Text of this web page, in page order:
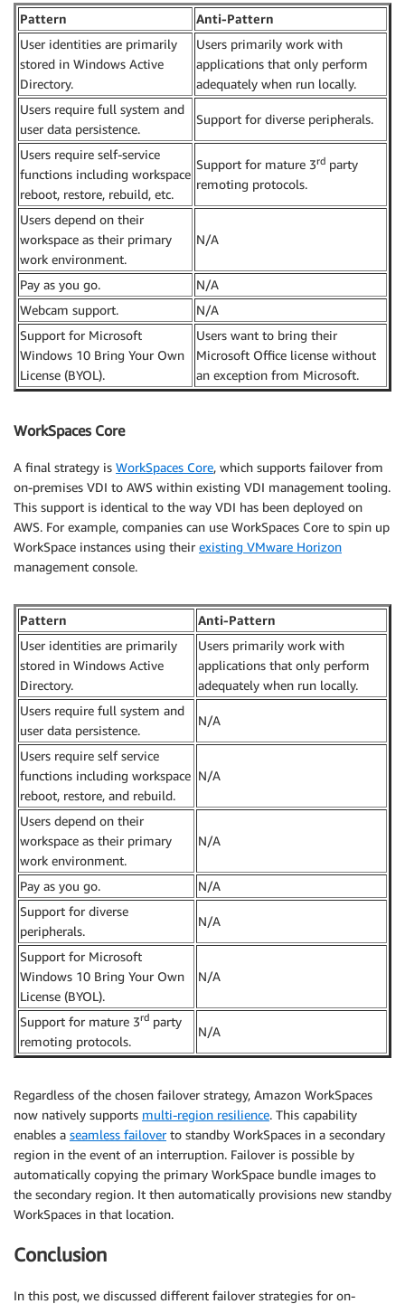
Pattern
Anti-Pattern
User identities are primarily
stored in Windows Active
Directory.
Users primarily work with
applications that only perform
adequately when run locally.
Users require full system and
user data persistence.
Support for diverse peripherals.
Users require self-service
functions including workspace
reboot, restore, rebuild, etc.
Support for mature 3rd party
remoting protocols.
Users depend on their
workspace as their primary
work environment.
N/A
Pay as you go.
N/A
Webcam support.
N/A
Support for Microsoft
Windows 10 Bring Your Own
License (BYOL).
Users want to bring their
Microsoft Office license without
an exception from Microsoft.
WorkSpaces Core
A final strategy is WorkSpaces Core, which supports failover from
on-premises VDI to AWS within existing VDI management tooling.
This support is identical to the way VDI has been deployed on
AWS. For example, companies can use WorkSpaces Core to spin up
WorkSpace instances using their existing VMware Horizon
management console.
Pattern
Anti-Pattern
User identities are primarily
stored in Windows Active
Directory.
Users primarily work with
applications that only perform
adequately when run locally.
Users require full system and
user data persistence.
N/A
Users require self service
functions including workspace
reboot, restore, and rebuild.
N/A
Users depend on their
workspace as their primary
work environment.
N/A
Pay as you go.
N/A
Support for diverse
peripherals.
N/A
Support for Microsoft
Windows 10 Bring Your Own
License (BYOL).
N/A
Support for mature 3rd party
remoting protocols.
N/A
Regardless of the chosen failover strategy, Amazon WorkSpaces
now natively supports multi-region resilience. This capability
enables a seamless failoverto standby WorkSpaces in a secondary
region in the event of an interruption. Failover is possible by
automatically copying the primary WorkSpace bundle images to
the secondary region. It then automatically provisions new standby
WorkSpaces in that location.
Conclusion
In this post, we discussed different failover strategies for on-